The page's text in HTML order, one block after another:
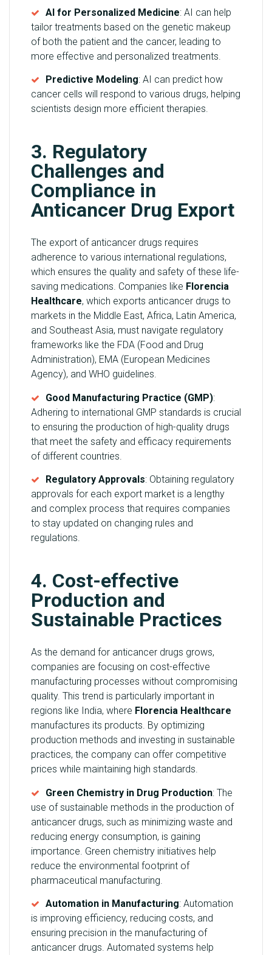
AI for Personalized Medicine: AI can help
tailor treatments based on the genetic makeup
of both the patient and the cancer, leading to
more effective and personalized treatments.
Predictive Modeling: AI can predict how
cancer cells will respond to various drugs, helping
scientists design more efficient therapies.
3. Regulatory
Challenges and
Compliance in
Anticancer Drug Export
The export of anticancer drugs requires
adherence to various international regulations,
which ensures the quality and safety of these life-
saving medications. Companies like Florencia
Healthcare, which exports anticancer drugs to
markets in the Middle East, Africa, Latin America,
and Southeast Asia, must navigate regulatory
frameworks like the FDA (Food and Drug
Administration), EMA (European Medicines
Agency), and WHO guidelines.
Good Manufacturing Practice (GMP):
Adhering to international GMP standards is crucial
to ensuring the production of high-quality drugs
that meet the safety and efficacy requirements
of different countries.
Regulatory Approvals: Obtaining regulatory
approvals for each export market is a lengthy
and complex process that requires companies
to stay updated on changing rules and
regulations.
4. Cost-effective
Production and
Sustainable Practices
As the demand for anticancer drugs grows,
companies are focusing on cost-effective
manufacturing processes without compromising
quality. This trend is particularly important in
regions like India, where Florencia Healthcare
manufactures its products. By optimizing
production methods and investing in sustainable
practices, the company can offer competitive
prices while maintaining high standards.
Green Chemistry in Drug Production: The
use of sustainable methods in the production of
anticancer drugs, such as minimizing waste and
reducing energy consumption, is gaining
importance. Green chemistry initiatives help
reduce the environmental footprint of
pharmaceutical manufacturing.
Automation in Manufacturing: Automation
is improving efficiency, reducing costs, and
ensuring precision in the manufacturing of
anticancer drugs. Automated systems help